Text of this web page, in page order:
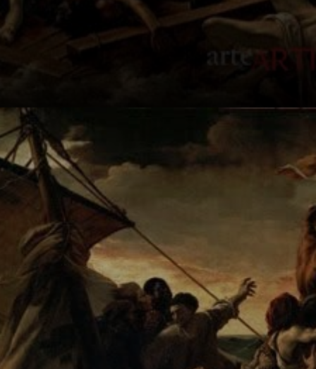
The painting
depicts a heart-
wrenching scene
of a makeshift raft
at sea.